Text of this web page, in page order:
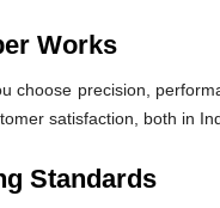
Works
choose precision,
satisfaction, both in
Standards